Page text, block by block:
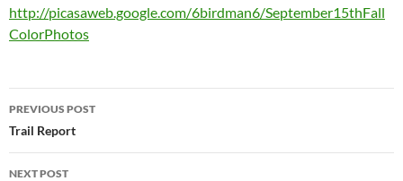
http://picasaweb.google.com/6birdman6/September15thFall
ColorPhotos
Post
navigation
PREVIOUS POST
Trail Report
NEXT POST